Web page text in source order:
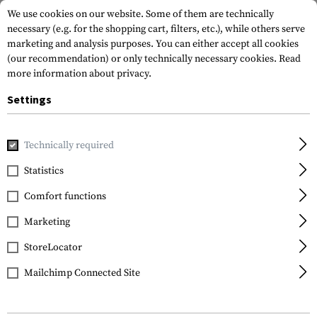
Home Tactical Gear Roto
IMI Defense
Roto Paddle Holster für
Walther P99
We use cookies on our website. Some of them are technically
necessary (e.g. for the shopping cart, filters, etc.), while others serve
marketing and analysis purposes. You can either accept all cookies
(our recommendation) or only technically necessary cookies. Read
more information about privacy.
Settings
Technically required
Statistics
Comfort functions
Marketing
StoreLocator
Mailchimp Connected Site